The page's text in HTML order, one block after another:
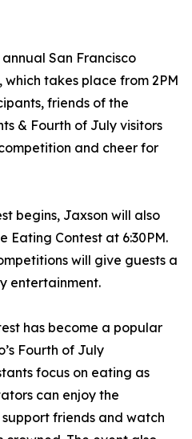
San Francisco
, which takes place from 2PM
friends of the
& Fourth of July visitors
and cheer for
begins, Jaxson will also
Eating Contest at 6:30PM.
will give guests a
entertainment.
has become a popular
Fourth of July
focus on eating as
can enjoy the
friends and watch